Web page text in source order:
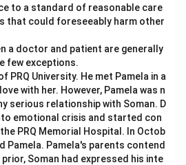
to a standard of reasonable care
that could foreseeably harm other
a doctor and patient are generally
few exceptions.
PRQ University. He met Pamela in a
with her. However, Pamela was n
serious relationship with Soman. D
emotional crisis and started con
PRQ Memorial Hospital. In Octob
Pamela. Pamela's parents contend
Soman had expressed his inte